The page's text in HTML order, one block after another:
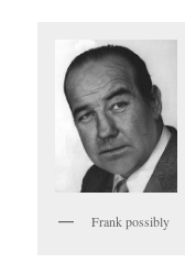
Frank possibly